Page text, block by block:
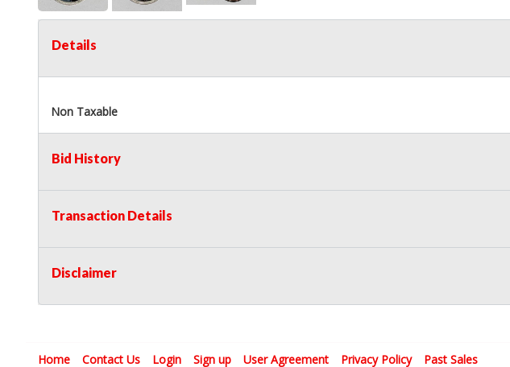
Details
Non Taxable
Bid History
Transaction Details
Disclaimer
Home Contact Us Login Sign up User Agreement Privacy Policy Past Sales